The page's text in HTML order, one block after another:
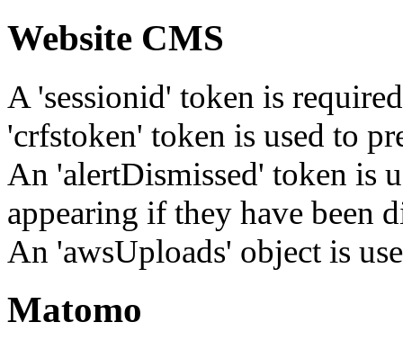
Website CMS
A 'sessionid' token is
'crfstoken' token is used to
An 'alertDismissed' token is
appearing if they have been
An 'awsUploads' object is
Matomo